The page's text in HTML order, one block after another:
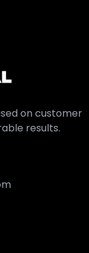
on customer
results.